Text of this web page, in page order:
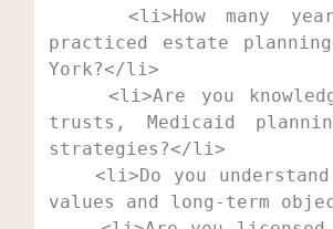
    <li>How many years have you
practiced estate
York?</li>
    <li>Are you knowledgeable about
trusts, Medicaid
strategies?</li>
    <li>Do you understand my personal
values and long-term